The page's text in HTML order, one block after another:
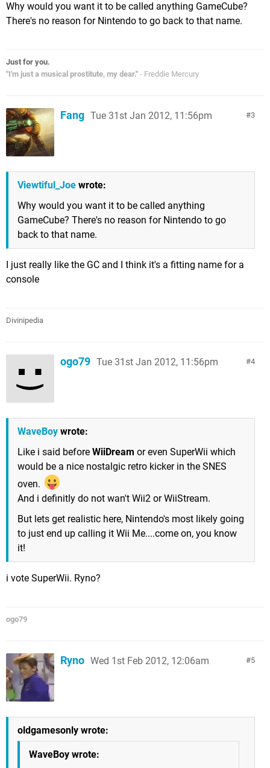
Why would you want it to be called anything GameCube?
There's no reason for Nintendo to go back to that name.
Just for you.
"I'm just a musical prostitute, my dear." - Freddie Mercury
3
Fang Tue 31st Jan 2012, 11:56pm
Viewtiful_Joe wrote:
Why would you want it to be called anything
GameCube? There's no reason for Nintendo to go
back to that name.
I just really like the GC and I think it's a fitting name for a
console
Divinipedia
4
ogo79 Tue 31st Jan 2012, 11:56pm
WaveBoy wrote:
Like i said before WiiDream or even SuperWii which
would be a nice nostalgic retro kicker in the SNES
oven.
And i definitly do not wan't Wii2 or WiiStream.
But lets get realistic here, Nintendo's most likely going
to just end up calling it Wii Me....come on, you know
it!
i vote SuperWii. Ryno?
ogo79
5
Ryno Wed 1st Feb 2012, 12:06am
oldgamesonly wrote:
WaveBoy wrote: